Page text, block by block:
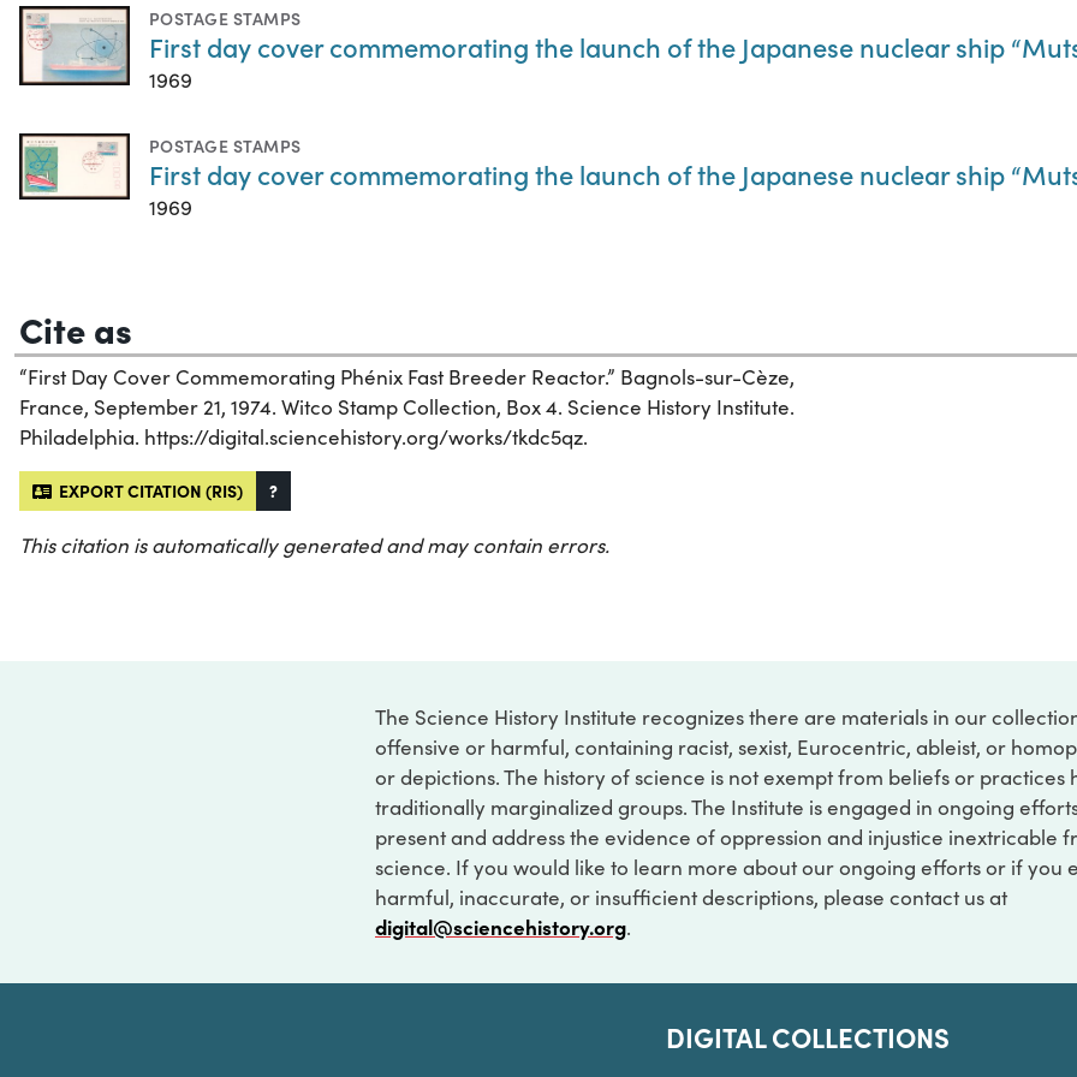
POSTAGE STAMPS
First day cover commemorating the launch of the Japanese nuclear ship
1969
POSTAGE STAMPS
First day cover commemorating the launch of the Japanese nuclear ship
1969
Cite as
“First Day Cover Commemorating Phénix Fast Breeder Reactor.” Bagnols-sur-Cèze,
France, September 21, 1974. Witco Stamp Collection, Box 4. Science History Institute.
Philadelphia. https://digital.sciencehistory.org/works/tkdc5qz.
EXPORT CITATION (RIS) ?
This citation is automatically generated and may contain errors.
The Science History Institute recognizes there are materials in our
offensive or harmful, containing racist, sexist, Eurocentric, ableist, or
or depictions. The history of science is not exempt from beliefs or practices
traditionally marginalized groups. The Institute is engaged in ongoing
present and address the evidence of oppression and injustice inextricable
science. If you would like to learn more about our ongoing efforts or if you
harmful, inaccurate, or insufficient descriptions, please contact us at
digital@sciencehistory.org.
DIGITAL COLLECTIONS